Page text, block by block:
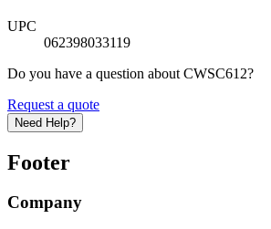
UPC
062398033119
Do you have a question about CWSC612?
Request a quote
Need Help?
Footer
Company